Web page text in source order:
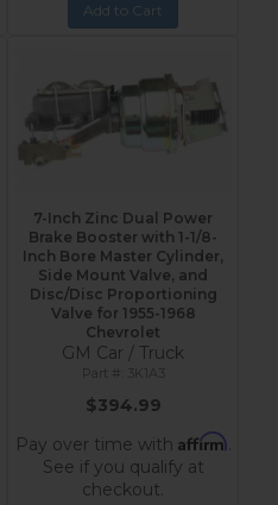
Add to Cart
7-Inch Zinc Dual Power
Brake Booster with 1-1/8-
Inch Bore Master Cylinder,
Side Mount Valve, and
Disc/Disc Proportioning
Valve for 1955-1968
Chevrolet
GM Car / Truck
3K1A3
$394.99
Pay over time with Affirm.
See if you qualify at
checkout.